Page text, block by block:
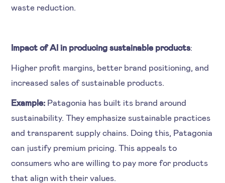
waste reduction.
Impact of AI in producing sustainable products:
Higher profit margins, better brand positioning, and
increased sales of sustainable products.
Example: Patagonia has built its brand around
sustainability. They emphasize sustainable practices
and transparent supply chains. Doing this, Patagonia
can justify premium pricing. This appeals to
consumers who are willing to pay more for products
that align with their values.